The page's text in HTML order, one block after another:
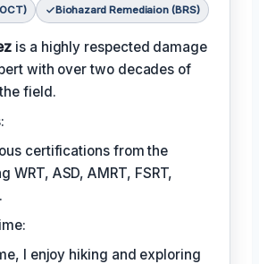
Biohazard Remediaion (BRS)
is a highly respected damage
with over two decades of
field.
certifications from the
WRT, ASD, AMRT, FSRT,
I enjoy hiking and exploring